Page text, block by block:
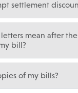
settlement
mean after
bill?
of my bills?